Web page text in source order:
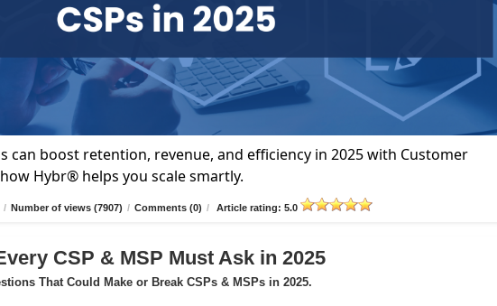
can boost retention, revenue, and efficiency in 2025 with Customer
Hybr® helps you scale smartly.
/ Number of views (7907) / Comments (0) / Article rating: 5.0
CSP & MSP Must Ask in 2025
That Could Make or Break CSPs & MSPs in 2025.